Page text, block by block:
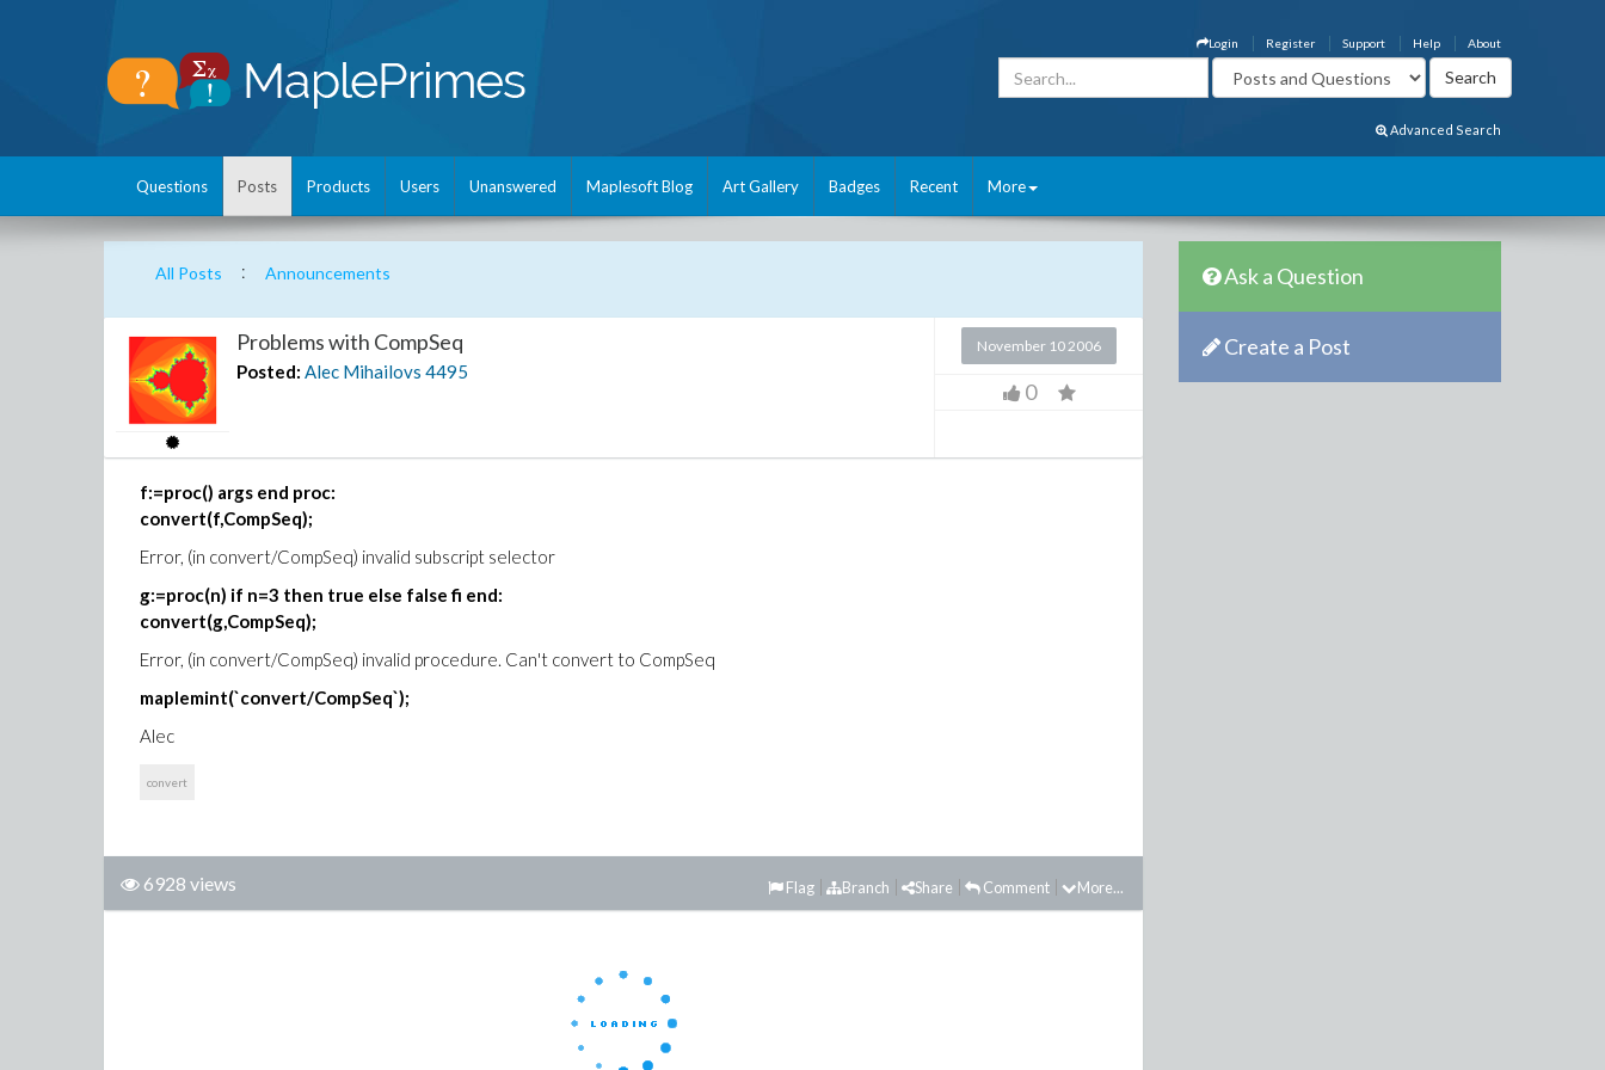
About
Help
Support
Register
Login
Advanced Search
Questions Posts Products Users Unanswered Maplesoft Blog Art Gallery Badges Recent More
All Posts : Announcements
Problems with CompSeq
Posted: Alec Mihailovs 4495
November 10 2006
0
f:=proc() args end proc:
convert(f,CompSeq);
Error, (in convert/CompSeq) invalid subscript selector
g:=proc(n) if n=3 then true else false fi end:
convert(g,CompSeq);
Error, (in convert/CompSeq) invalid procedure. Can't convert to CompSeq
maplemint(`convert/CompSeq`);
Alec
convert
6928 views More...
Comment
Share
Branch
Flag
Ask a Question
Create a Post